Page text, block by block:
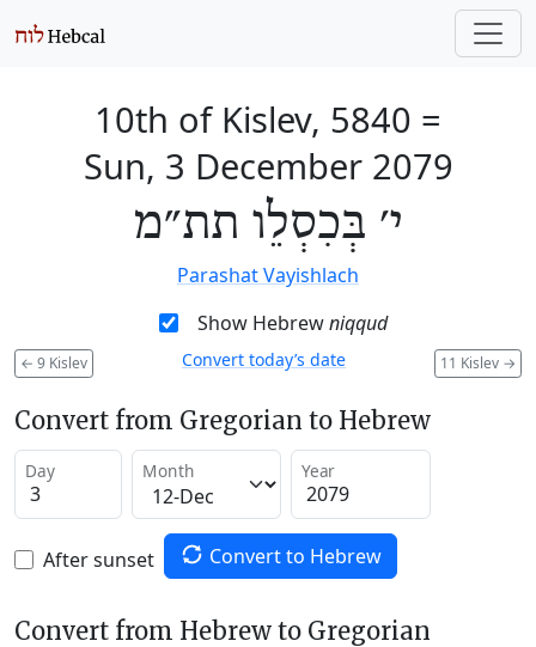
10th of Kislev, 5840 =
Sun, 3 December 2079
י׳ בְּכִסְלֵו תת״מ
Parashat Vayishlach
Show Hebrewniqqud
← 9 Kislev 11 Kislev →
Convert today’s date
Convert from Gregorian to Hebrew
Day Month Year
After sunset Convert to Hebrew
Convert from Hebrew to Gregorian